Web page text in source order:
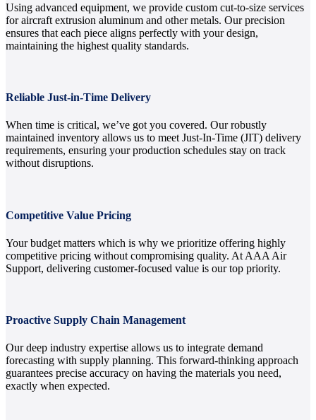
Using advanced equipment, we provide custom cut-to-size services
for aircraft extrusion aluminum and other metals. Our precision
ensures that each piece aligns perfectly with your design,
maintaining the highest quality standards.
Reliable Just-in-Time Delivery
When time is critical, we’ve got you covered. Our robustly
maintained inventory allows us to meet Just-In-Time (JIT) delivery
requirements, ensuring your production schedules stay on track
without disruptions.
Competitive Value Pricing
Your budget matters which is why we prioritize offering highly
competitive pricing without compromising quality. At AAA Air
Support, delivering customer-focused value is our top priority.
Proactive Supply Chain Management
Our deep industry expertise allows us to integrate demand
forecasting with supply planning. This forward-thinking approach
guarantees precise accuracy on having the materials you need,
exactly when expected.